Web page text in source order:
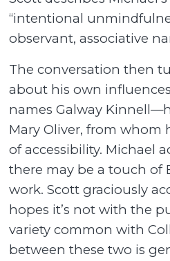
“intentional
observant, associative
The conversation then
about his own
names Galway
Mary Oliver, from whom
of accessibility. Michael
there may be a touch of
work. Scott graciously
hopes it’s not with the
variety common with
between these two is